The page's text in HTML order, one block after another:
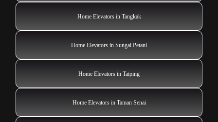
Home Elevators in Tangkak
Home Elevators in Sungai Petani
Home Elevators in Taiping
Home Elevators in Taman Senai